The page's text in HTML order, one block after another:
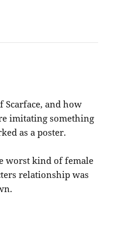
Scarface, and how
imitating something
as a poster.
worst kind of female
relationship was